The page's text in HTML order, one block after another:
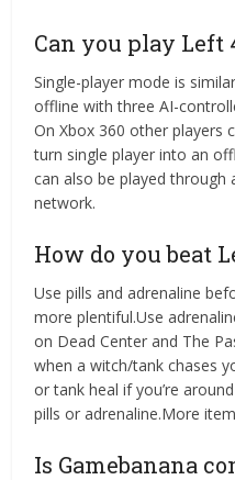
Can you play Left
Single-player mode is
offline with three AI-
On Xbox 360 other players
turn single player into an
can also be played through
network.
How do you beat
Use pills and adrenaline
more plentiful.Use
on Dead Center and The
when a witch/tank chases
or tank heal if you’re
pills or adrenaline.More
Is Gamebanana